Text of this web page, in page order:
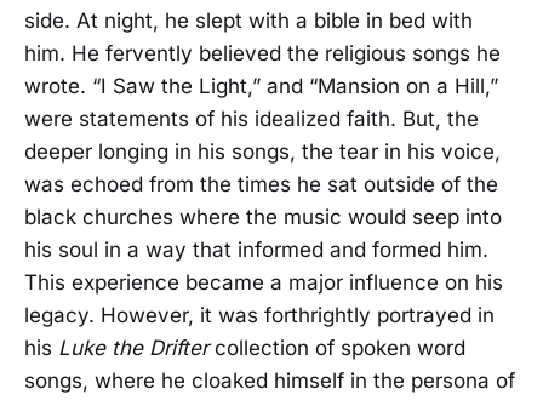
side. At night, he slept with a bible in bed with
him. He fervently believed the religious songs he
wrote. “I Saw the Light,” and “Mansion on a Hill,”
were statements of his idealized faith. But, the
deeper longing in his songs, the tear in his voice,
was echoed from the times he sat outside of the
black churches where the music would seep into
his soul in a way that informed and formed him.
This experience became a major influence on his
legacy. However, it was forthrightly portrayed in
his Luke the Driftercollection of spoken word
songs, where he cloaked himself in the persona of